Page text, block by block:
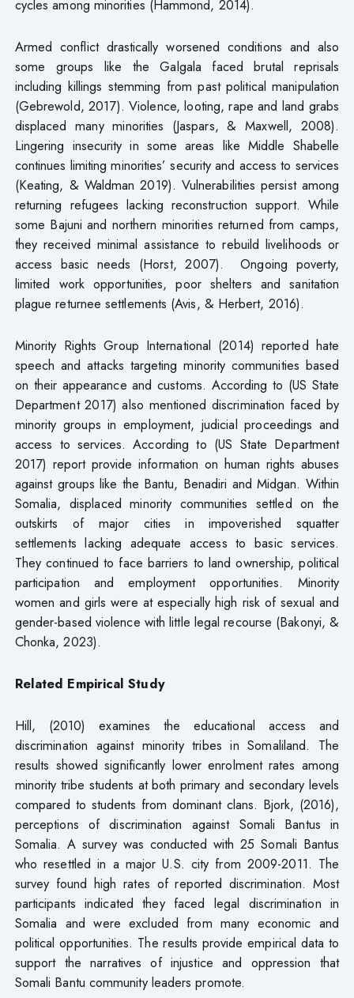
cycles among minorities (Hammond, 2014).
Armed conflict drastically worsened conditions and also
some groups like the Galgala faced brutal reprisals
including killings stemming from past political manipulation
(Gebrewold, 2017). Violence, looting, rape and land grabs
displaced many minorities (Jaspars, & Maxwell, 2008).
Lingering insecurity in some areas like Middle Shabelle
continues limiting minorities’ security and access to services
(Keating, & Waldman 2019). Vulnerabilities persist among
returning refugees lacking reconstruction support. While
some Bajuni and northern minorities returned from camps,
they received minimal assistance to rebuild livelihoods or
access basic needs (Horst, 2007). Ongoing poverty,
limited work opportunities, poor shelters and sanitation
plague returnee settlements (Avis, & Herbert, 2016).
Minority Rights Group International (2014) reported hate
speech and attacks targeting minority communities based
on their appearance and customs. According to (US State
Department 2017) also mentioned discrimination faced by
minority groups in employment, judicial proceedings and
access to services. According to (US State Department
2017) report provide information on human rights abuses
against groups like the Bantu, Benadiri and Midgan. Within
Somalia, displaced minority communities settled on the
outskirts of major cities in impoverished squatter
settlements lacking adequate access to basic services.
They continued to face barriers to land ownership, political
participation and employment opportunities. Minority
women and girls were at especially high risk of sexual and
gender-based violence with little legal recourse (Bakonyi, &
Chonka, 2023).
Related Empirical Study
Hill, (2010) examines the educational access and
discrimination against minority tribes in Somaliland. The
results showed significantly lower enrolment rates among
minority tribe students at both primary and secondary levels
compared to students from dominant clans. Bjork, (2016),
perceptions of discrimination against Somali Bantus in
Somalia. A survey was conducted with 25 Somali Bantus
who resettled in a major U.S. city from 2009-2011. The
survey found high rates of reported discrimination. Most
participants indicated they faced legal discrimination in
Somalia and were excluded from many economic and
political opportunities. The results provide empirical data to
support the narratives of injustice and oppression that
Somali Bantu community leaders promote.